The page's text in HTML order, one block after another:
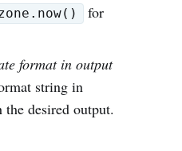
for
format in output
string in
the desired output.